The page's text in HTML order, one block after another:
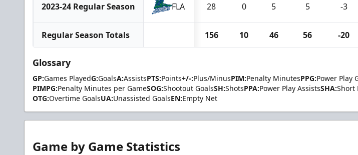
2023-24 Regular Season FLA 28 0 5 5 -3
Regular Season Totals 156 10 46 56 -20
Glossary
GP:Games PlayedG:GoalsA:AssistsPTS:Points+/-:Plus/MinusPIM:Penalty MinutesPPG:Power Play
PIMPG:Penalty Minutes per GameSOG:Shootout GoalsSH:ShotsPPA:Power Play AssistsSHA:Short
OTG:Overtime GoalsUA:Unassisted GoalsEN:Empty Net
Game by Game Statistics